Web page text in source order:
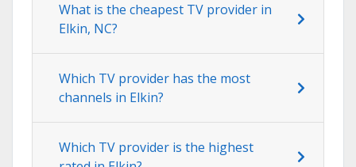
What is the cheapest TV provider in
Elkin, NC?
Which TV provider has the most
channels in Elkin?
Which TV provider is the highest